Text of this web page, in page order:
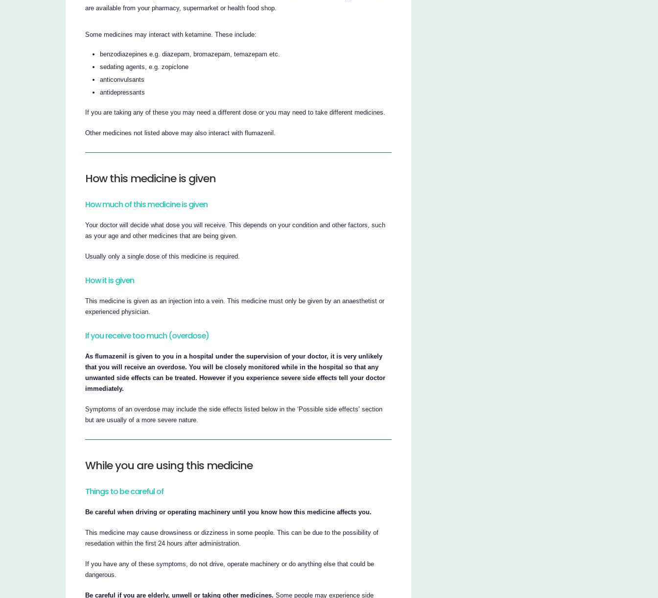
are available from your pharmacy, supermarket or health food shop.
Some medicines may interact with ketamine. These include:
benzodiazepines e.g. diazepam, bromazepam, temazepam etc.
sedating agents, e.g. zopiclone
anticonvulsants
antidepressants
If you are taking any of these you may need a different dose or you may need to take different medicines.
Other medicines not listed above may also interact with flumazenil.
How this medicine is given
How much of this medicine is given
Your doctor will decide what dose you will receive. This depends on your condition and other factors, such
as your age and other medicines that are being given.
Usually only a single dose of this medicine is required.
How it is given
This medicine is given as an injection into a vein. This medicine must only be given by an anaesthetist or
experienced physician.
If you receive too much (overdose)
As flumazenil is given to you in a hospital under the supervision of your doctor, it is very unlikely
that you will receive an overdose. You will be closely monitored while in the hospital so that any
unwanted side effects can be treated. However if you experience severe side effects tell your doctor
immediately.
Symptoms of an overdose may include the side effects listed below in the ‘Possible side effects’ section
but are usually of a more severe nature.
While you are using this medicine
Things to be careful of
Be careful when driving or operating machinery until you know how this medicine affects you.
This medicine may cause drowsiness or dizziness in some people. This can be due to the possibility of
resedation within the first 24 hours after administration.
If you have any of these symptoms, do not drive, operate machinery or do anything else that could be
dangerous.
Be careful if you are elderly, unwell or taking other medicines. Some people may experience side